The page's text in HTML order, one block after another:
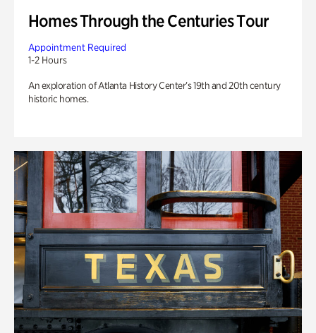
Homes Through the Centuries Tour
Appointment Required
1-2 Hours
An exploration of Atlanta History Center’s 19th and 20th century
historic homes.